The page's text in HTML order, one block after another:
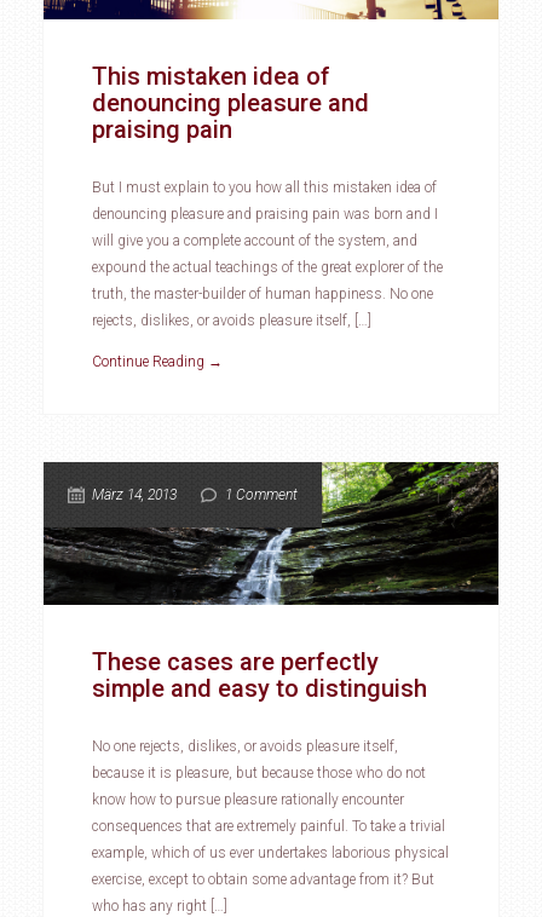
This mistaken idea of
denouncing pleasure and
praising pain
But I must explain to you how all this mistaken idea of
denouncing pleasure and praising pain was born and I
will give you a complete account of the system, and
expound the actual teachings of the great explorer of the
truth, the master-builder of human happiness. No one
rejects, dislikes, or avoids pleasure itself, […]
Continue Reading →
März 14, 2013 1 Comment
These cases are perfectly
simple and easy to distinguish
No one rejects, dislikes, or avoids pleasure itself,
because it is pleasure, but because those who do not
know how to pursue pleasure rationally encounter
consequences that are extremely painful. To take a trivial
example, which of us ever undertakes laborious physical
exercise, except to obtain some advantage from it? But
who has any right […]